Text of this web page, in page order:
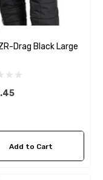
$34.99 - $35.99
Details
Drag Black Large
Add to Cart